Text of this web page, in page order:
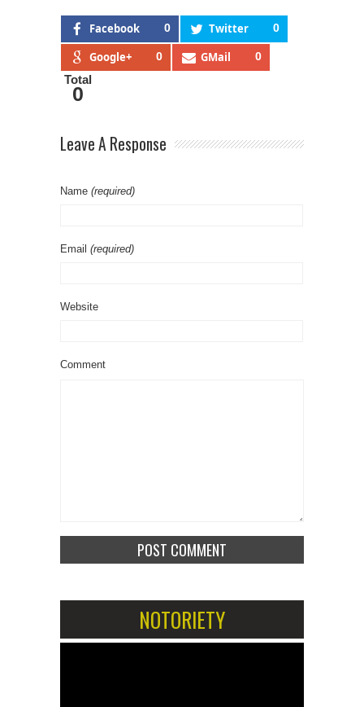
Facebook 0 Twitter 0
Google+ 0 GMail 0
Total
0
Leave A Response
Name (required)
Email (required)
Website
Comment
NOTORIETY